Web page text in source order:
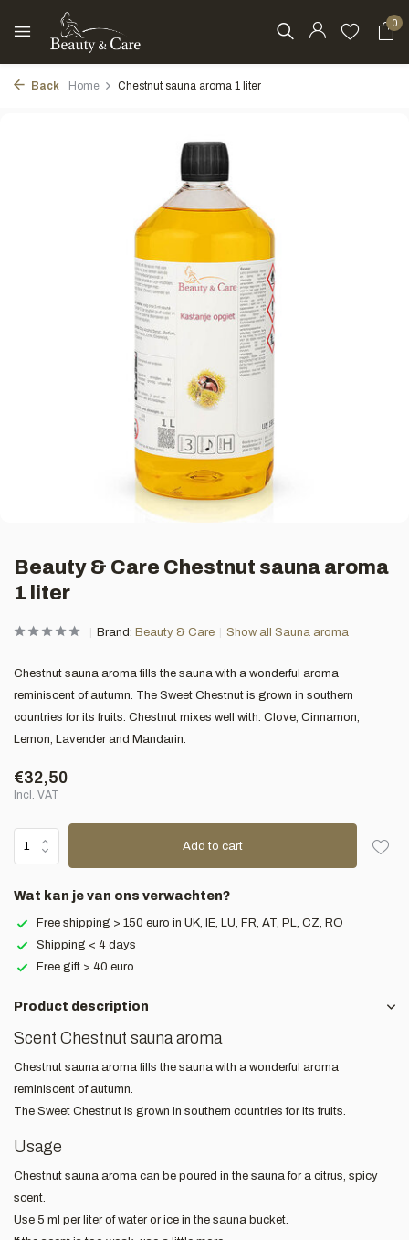
0
Back Home Chestnut sauna aroma 1 liter
Beauty & Care Chestnut sauna aroma
1 liter
Brand: Beauty & Care Show all Sauna aroma
Chestnut sauna aroma fills the sauna with a wonderful aroma
reminiscent of autumn. The Sweet Chestnut is grown in southern
countries for its fruits. Chestnut mixes well with: Clove, Cinnamon,
Lemon, Lavender and Mandarin.
€32,50
Incl. VAT
Add to cart
Wat kan je van ons verwachten?
Free shipping > 150 euro in UK, IE, LU, FR, AT, PL, CZ, RO
Shipping < 4 days
Free gift > 40 euro
Product description
Scent Chestnut sauna aroma
Chestnut sauna aroma fills the sauna with a wonderful aroma
reminiscent of autumn.
The Sweet Chestnut is grown in southern countries for its fruits.
Usage
Chestnut sauna aroma can be poured in the sauna for a citrus, spicy
scent.
Use 5 ml per liter of water or ice in the sauna bucket.